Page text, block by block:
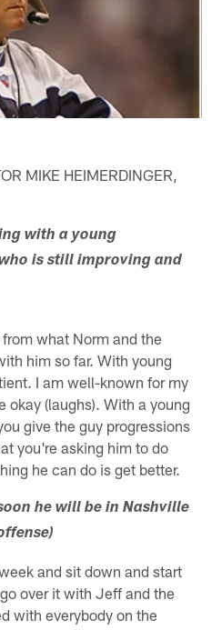
MIKE HEIMERDINGER,
with a young
is still improving and
what Norm and the
him so far. With young
I am well-known for my
okay (laughs). With a young
give the guy progressions
you're asking him to do
he can do is get better.
he will be in Nashville
and sit down and start
over it with Jeff and the
with everybody on the